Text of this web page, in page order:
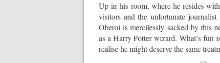
Up in his room, where he resides
visitors and the unfortunate
Oberoi is mercilessly sacked by this
as a Harry Potter wizard. What’s fun
realise he might deserve the same